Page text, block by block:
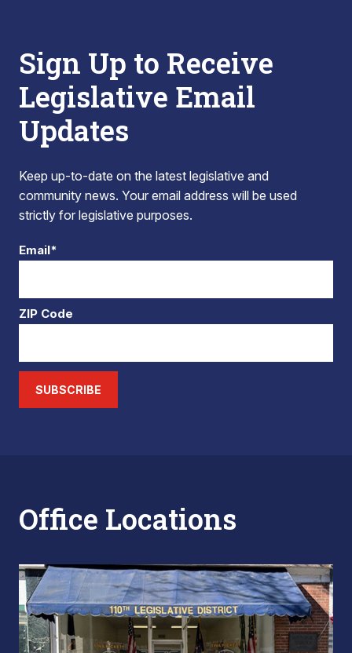
Sign Up to Receive
Legislative Email
Updates
Keep up-to-date on the latest legislative and
community news. Your email address will be used
strictly for legislative purposes.
Email*
ZIP Code
SUBSCRIBE
Office Locations